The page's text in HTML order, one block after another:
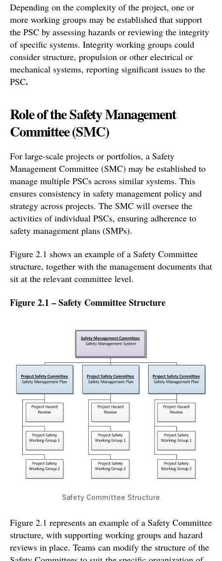
Depending on the complexity of the project, one or
more working groups may be established that support
the PSC by assessing hazards or reviewing the integrity
of specific systems. Integrity working groups could
consider structure, propulsion or other electrical or
mechanical systems, reporting significant issues to the
PSC.
Role of the Safety Management
Committee (SMC)
For large-scale projects or portfolios, a Safety
Management Committee (SMC) may be established to
manage multiple PSCs across similar systems. This
ensures consistency in safety management policy and
strategy across projects. The SMC will oversee the
activities of individual PSCs, ensuring adherence to
safety management plans (SMPs).
Figure 2.1 shows an example of a Safety Committee
structure, together with the management documents that
sit at the relevant committee level.
Figure 2.1 – Safety Committee Structure
Safety Committee Structure
Figure 2.1 represents an example of a Safety Committee
structure, with supporting working groups and hazard
reviews in place. Teams can modify the structure of the